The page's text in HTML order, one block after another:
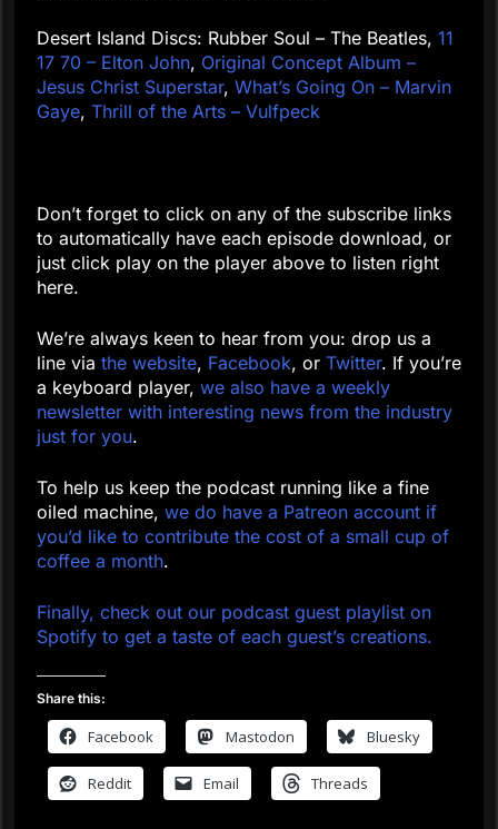
Desert Island Discs: Rubber Soul – The Beatles, 11
17 70 – Elton John, Original Concept Album –
Jesus Christ Superstar, What’s Going On – Marvin
Gaye, Thrill of the Arts – Vulfpeck
Don’t forget to click on any of the subscribe links
to automatically have each episode download, or
just click play on the player above to listen right
here.
We’re always keen to hear from you: drop us a
line via the website, Facebook, or Twitter. If you’re
a keyboard player, we also have a weekly
newsletter with interesting news from the industry
just for you.
To help us keep the podcast running like a fine
oiled machine, we do have a Patreon account if
you’d like to contribute the cost of a small cup of
coffee a month.
Finally, check out our podcast guest playlist on
Spotify to get a taste of each guest’s creations.
Share this:
Facebook Mastodon Bluesky
Reddit Email Threads